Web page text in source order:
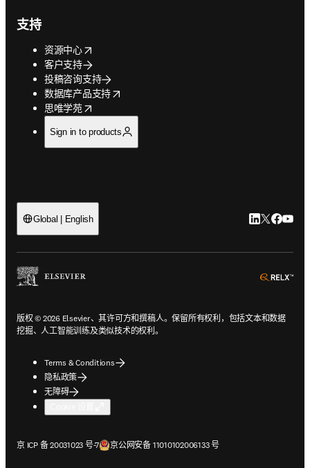
支持
资源中心
opens in new tab/window
客户支持
投稿咨询支持
数据库产品支持
opens in new tab/window
思唯学苑
opens in new tab/window
Sign in to products
Global | English LinkedIn 在
Twitter 在
版权 © 2026 Elsevier、其许可方和撰稿人。保留所有权利，包括文本和数据
挖掘、人工智能训练及类似技术的权利。
Terms & Conditions
隐私政策
无障碍
京 ICP 备 20031023 号-7
在新的选项卡/窗口中打开京公网安备 11010102006133 号
在新的选项卡/窗口中打开